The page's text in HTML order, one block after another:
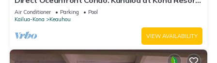
3 pools. Central A/C.
Air Conditioner Parking
Pool
Kailua-Kona
Keauhou
VIEW AVAILABILITY